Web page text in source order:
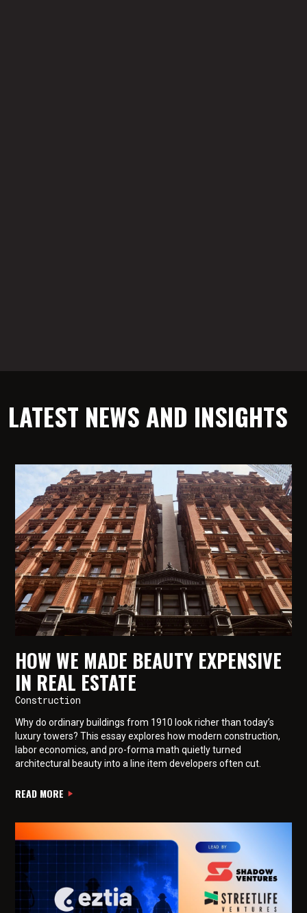
LATEST NEWS AND INSIGHTS
HOW WE MADE BEAUTY EXPENSIVE
IN REAL ESTATE
Construction
Why do ordinary buildings from 1910 look richer than today’s
luxury towers? This essay explores how modern construction,
labor economics, and pro-forma math quietly turned
architectural beauty into a line item developers often cut.
READ MORE